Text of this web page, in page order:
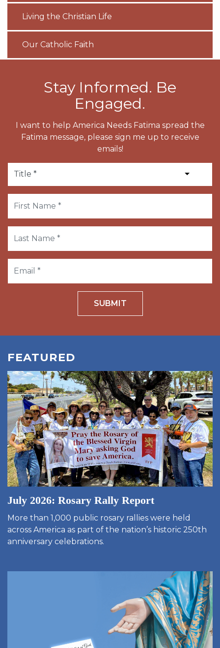
Living the Christian Life
Our Catholic Faith
Stay Informed. Be
Engaged.
I want to help America Needs Fatima spread the
Fatima message, please sign me up to receive
emails!
SUBMIT
FEATURED
July 2026: Rosary Rally Report
More than 1,000 public rosary rallies were held
across America as part of the nation’s historic 250th
anniversary celebrations.